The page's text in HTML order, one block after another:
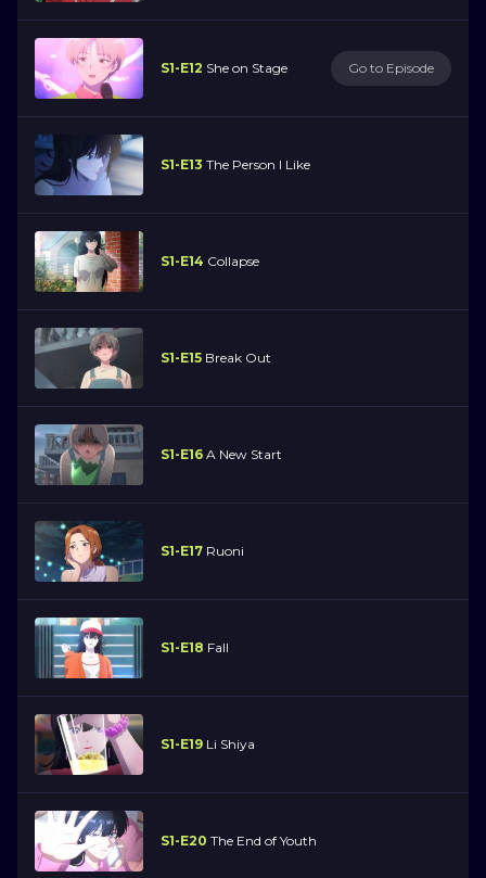
S1-E12 She on Stage Go to Episode
S1-E13 The Person I Like
S1-E14 Collapse
S1-E15 Break Out
S1-E16 A New Start
S1-E17 Ruoni
S1-E18 Fall
S1-E19 Li Shiya
S1-E20 The End of Youth